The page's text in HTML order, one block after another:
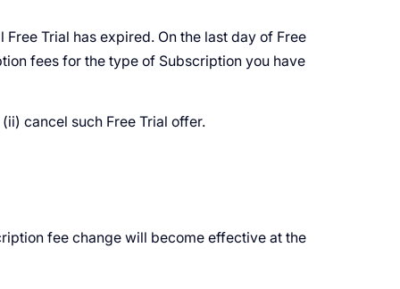
Trial has expired. On the last day of Free
fees for the type of Subscription you have
cancel such Free Trial offer.
fee change will become effective at the